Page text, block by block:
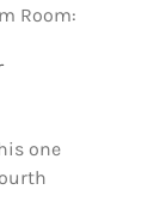
Room:
one